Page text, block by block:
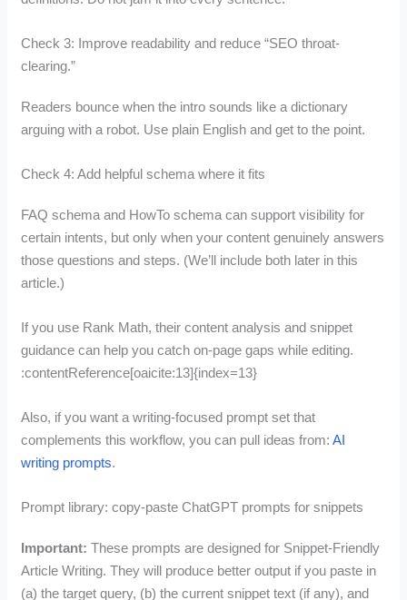
Check 3: Improve readability and reduce “SEO throat-
clearing.”
Readers bounce when the intro sounds like a dictionary
arguing with a robot. Use plain English and get to the point.
Check 4: Add helpful schema where it fits
FAQ schema and HowTo schema can support visibility for
certain intents, but only when your content genuinely answers
those questions and steps. (We’ll include both later in this
article.)
If you use Rank Math, their content analysis and snippet
guidance can help you catch on-page gaps while editing.
:contentReference[oaicite:13]{index=13}
Also, if you want a writing-focused prompt set that
complements this workflow, you can pull ideas from:AI
writing prompts.
Prompt library: copy-paste ChatGPT prompts for snippets
Important: These prompts are designed for Snippet-Friendly
Article Writing. They will produce better output if you paste in
(a) the target query, (b) the current snippet text (if any), and